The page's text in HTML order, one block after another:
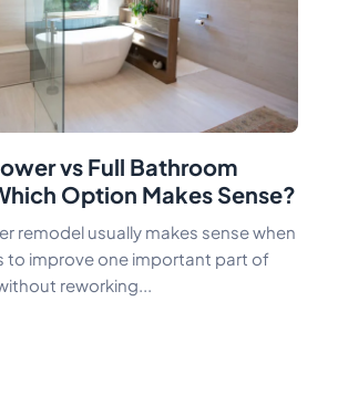
vs Full Bathroom
Option Makes Sense?
remodel usually makes sense when
to improve one important part of
reworking...